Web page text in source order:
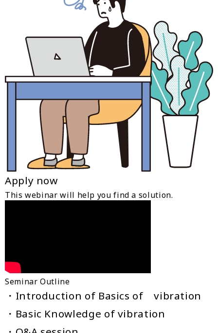
Apply now
This webinar will help you find a solution.
Seminar Outline
・Introduction of Basics of vibration
・Basic Knowledge of vibration